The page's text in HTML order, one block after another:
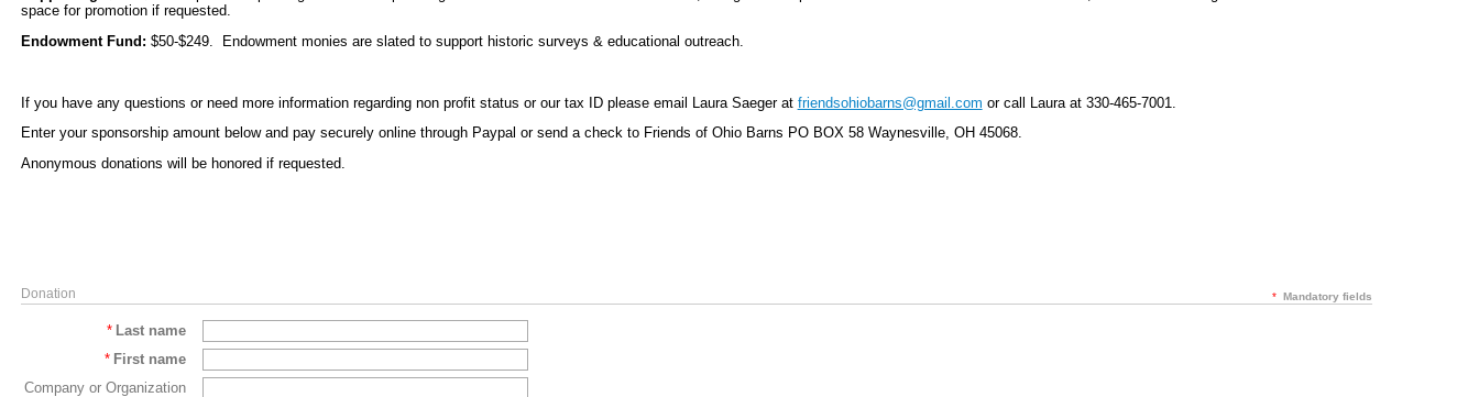
space for promotion if requested.
Endowment Fund: $50-$249. Endowment monies are slated to support historic surveys & educational outreach.
If you have any questions or need more information regarding non profit status or our tax ID please email Laura Saeger at friendsohiobarns@gmail.com or call Laura at 330-465-7001.
Enter your sponsorship amount below and pay securely online through Paypal or send a check to Friends of Ohio Barns PO BOX 58 Waynesville, OH 45068.
Anonymous donations will be honored if requested.
Donation * Mandatory fields
* Last name
* First name
Company or Organization